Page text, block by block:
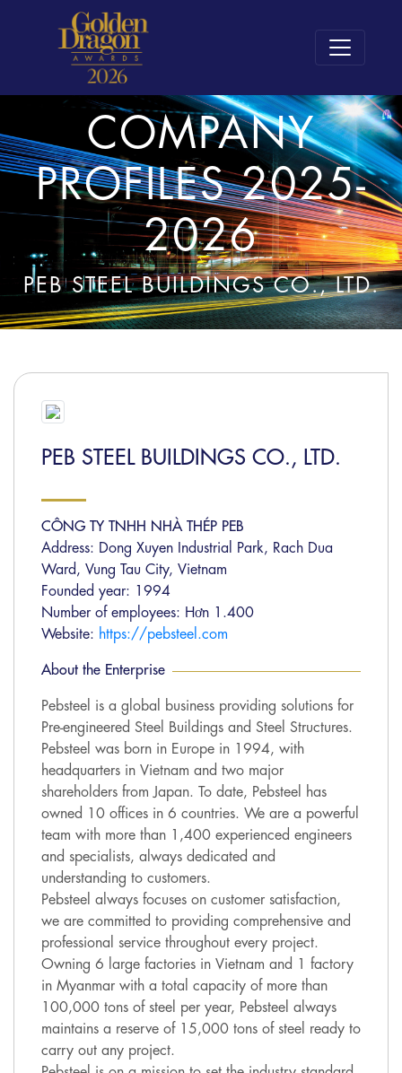
COMPANY
PROFILES 2025-
2026
PEB STEEL BUILDINGS CO., LTD.
PEB STEEL BUILDINGS CO., LTD.
CÔNG TY TNHH NHÀ THÉP PEB
Address: Dong Xuyen Industrial Park, Rach Dua
Ward, Vung Tau City, Vietnam
Founded year: 1994
Number of employees: Hơn 1.400
Website: https://pebsteel.com
About the Enterprise
Pebsteel is a global business providing solutions for
Pre-engineered Steel Buildings and Steel Structures.
Pebsteel was born in Europe in 1994, with
headquarters in Vietnam and two major
shareholders from Japan. To date, Pebsteel has
owned 10 offices in 6 countries. We are a powerful
team with more than 1,400 experienced engineers
and specialists, always dedicated and
understanding to customers.
Pebsteel always focuses on customer satisfaction,
we are committed to providing comprehensive and
professional service throughout every project.
Owning 6 large factories in Vietnam and 1 factory
in Myanmar with a total capacity of more than
100,000 tons of steel per year, Pebsteel always
maintains a reserve of 15,000 tons of steel ready to
carry out any project.